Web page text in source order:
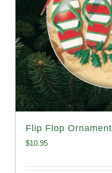
Flip Flop Ornament
$10.95